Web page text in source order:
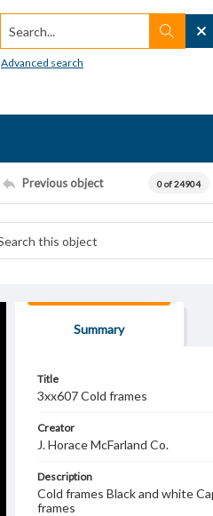
Search...
Advanced search
Previous object 0 of 24904
Summary
Title
3xx607 Cold frames
Creator
J. Horace McFarland Co.
Description
Cold frames Black and white
frames